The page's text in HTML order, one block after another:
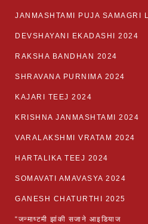
JANMASHTAMI PUJA SAMAGRI
DEVSHAYANI EKADASHI 2024
RAKSHA BANDHAN 2024
SHRAVANA PURNIMA 2024
KAJARI TEEJ 2024
KRISHNA JANMASHTAMI 2024
VARALAKSHMI VRATAM 2024
HARTALIKA TEEJ 2024
SOMAVATI AMAVASYA 2024
GANESH CHATURTHI 2025
“जन्माष्टमी झांकी सजाने आइडियाज